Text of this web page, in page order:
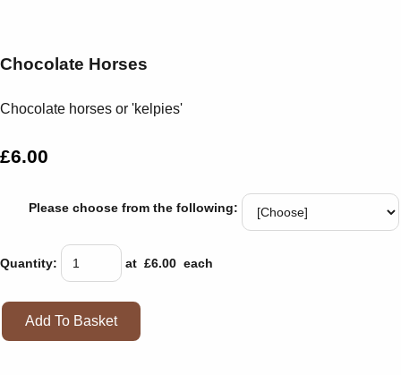
Chocolate Horses
Chocolate horses or 'kelpies'
£6.00
Please choose from the following:
Quantity: at £6.00 each
Add To Basket